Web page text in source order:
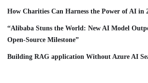
How Charities Can Harness the Power of AI in
“Alibaba Stuns the World: New AI Model
Open-Source Milestone”
Building RAG application Without Azure AI